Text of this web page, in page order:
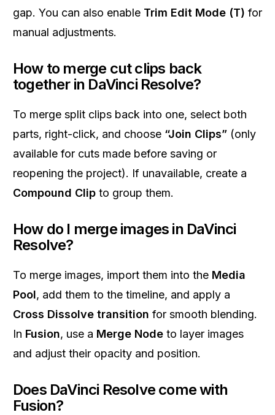
gap. You can also enable Trim Edit Mode (T) for
manual adjustments.
How to merge cut clips back
together in DaVinci Resolve?
To merge split clips back into one, select both
parts, right-click, and choose “Join Clips” (only
available for cuts made before saving or
reopening the project). If unavailable, create a
Compound Clip to group them.
How do I merge images in DaVinci
Resolve?
To merge images, import them into the Media
Pool, add them to the timeline, and apply a
Cross Dissolve transition for smooth blending.
In Fusion, use a Merge Node to layer images
and adjust their opacity and position.
Does DaVinci Resolve come with
Fusion?